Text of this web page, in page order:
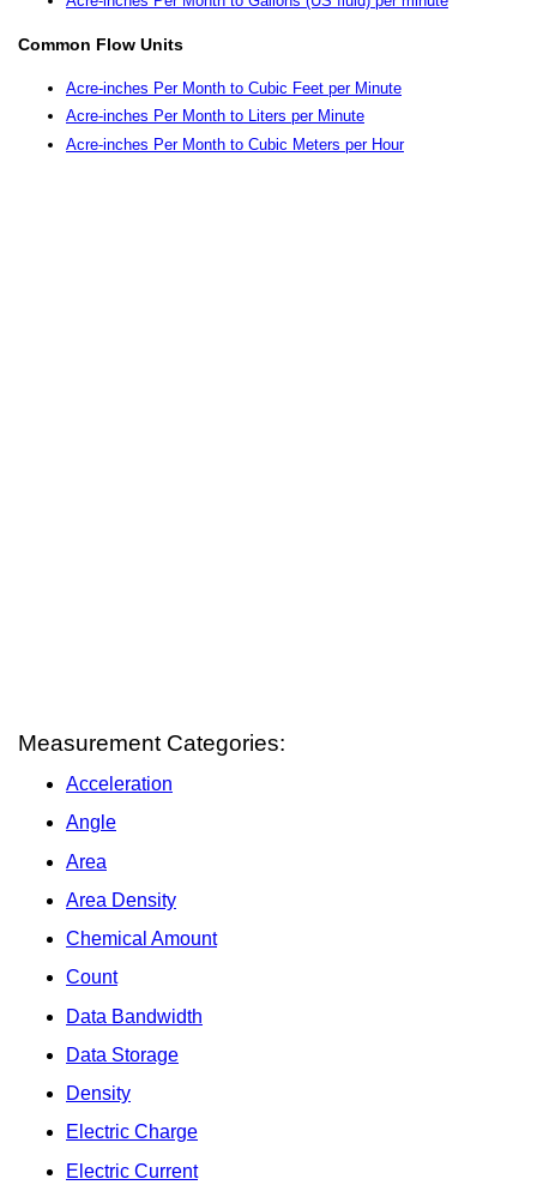
Common Flow Units
Acre-inches Per Month to Cubic Feet per Minute
Acre-inches Per Month to Liters per Minute
Acre-inches Per Month to Cubic Meters per Hour
Measurement Categories:
Acceleration
Angle
Area
Area Density
Chemical Amount
Count
Data Bandwidth
Data Storage
Density
Electric Charge
Electric Current